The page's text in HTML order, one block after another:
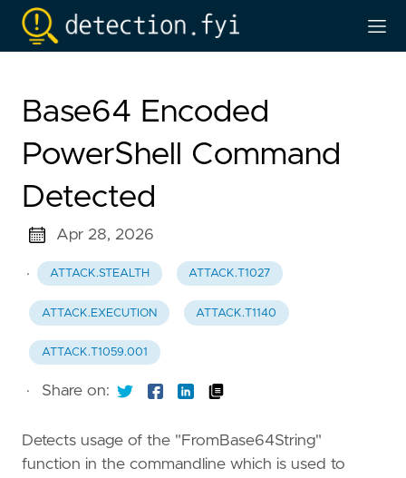
Base64 Encoded
PowerShell Command
Detected
Apr 28, 2026
· ATTACK.STEALTH ATTACK.T1027
ATTACK.EXECUTION ATTACK.T1140
ATTACK.T1059.001
· Share on:
Detects usage of the "FromBase64String"
function in the commandline which is used to